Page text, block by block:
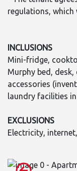
regulations, which
INCLUSIONS
Mini-fridge,
Murphy bed,
accessories
laundry facilities
EXCLUSIONS
Electricity,